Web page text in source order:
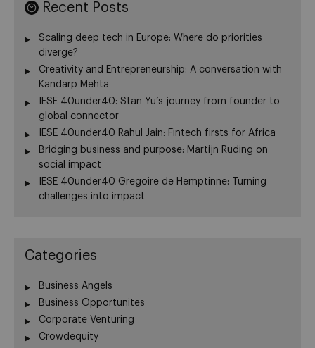
Recent Posts
Scaling deep tech in Europe: Where do priorities
diverge?
Creativity and Entrepreneurship: A conversation with
Kandarp Mehta
IESE 40under40: Stan Yu’s journey from founder to
global connector
IESE 40under40 Rahul Jain: Fintech firsts for Africa
Bridging business and purpose: Martijn Ruding on
social impact
IESE 40under40 Gregoire de Hemptinne: Turning
challenges into impact
Categories
Business Angels
Business Opportunites
Corporate Venturing
Crowdequity